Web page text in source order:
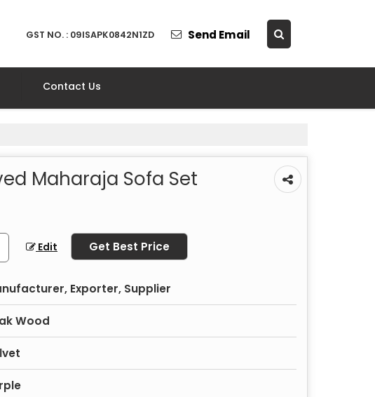
GST NO. : 09ISAPK0842N1ZD Send Email
Contact Us
Maharaja Sofa Set
Edit Get Best Price
Exporter, Supplier
Wood